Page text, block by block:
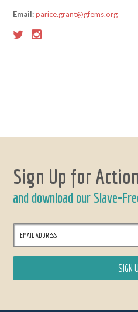
Email: parice.grant@gfems.org
Sign Up for
and download our Slave-